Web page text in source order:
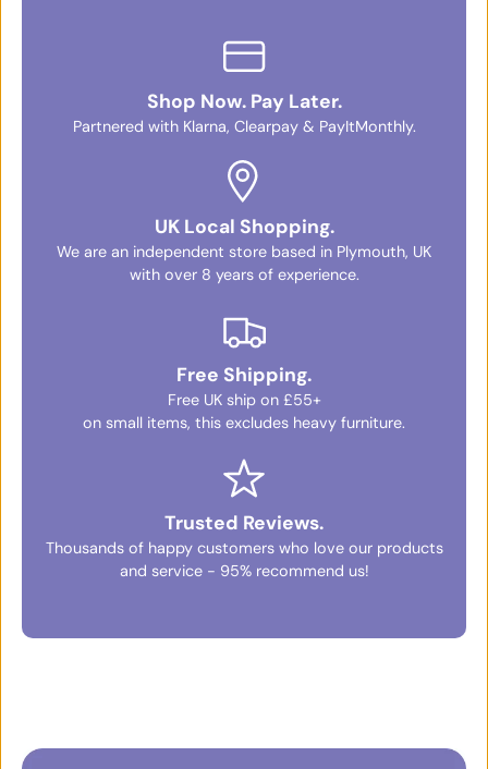
Shop Now. Pay Later.
Partnered with Klarna, Clearpay & PayItMonthly.
UK Local Shopping.
We are an independent store based in Plymouth, UK
with over 8 years of experience.
Free Shipping.
Free UK ship on £55+
on small items, this excludes heavy furniture.
Trusted Reviews.
Thousands of happy customers who love our products
and service - 95% recommend us!